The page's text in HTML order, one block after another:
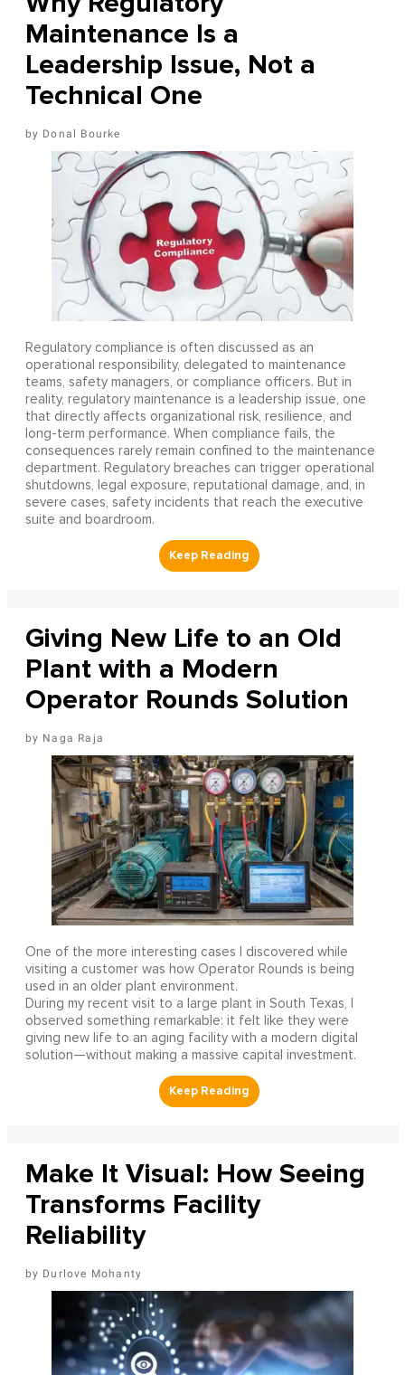
Maintenance Is a
Leadership Issue, Not a
Technical One
Donal Bourke
Regulatory compliance is often discussed as an
operational responsibility, delegated to maintenance
teams, safety managers, or compliance officers. But in
reality, regulatory maintenance is a leadership issue, one
that directly affects organizational risk, resilience, and
long-term performance. When compliance fails, the
consequences rarely remain confined to the maintenance
department. Regulatory breaches can trigger operational
shutdowns, legal exposure, reputational damage, and, in
severe cases, safety incidents that reach the executive
suite and boardroom.
Giving New Life to an Old
Plant with a Modern
Operator Rounds Solution
Naga Raja
One of the more interesting cases I discovered while
visiting a customer was how Operator Rounds is being
used in an older plant environment.
During my recent visit to a large plant in South Texas, I
observed something remarkable: it felt like they were
giving new life to an aging facility with a modern digital
solution—without making a massive capital investment.
Make It Visual: How Seeing
Transforms Facility
Reliability
Durlove Mohanty